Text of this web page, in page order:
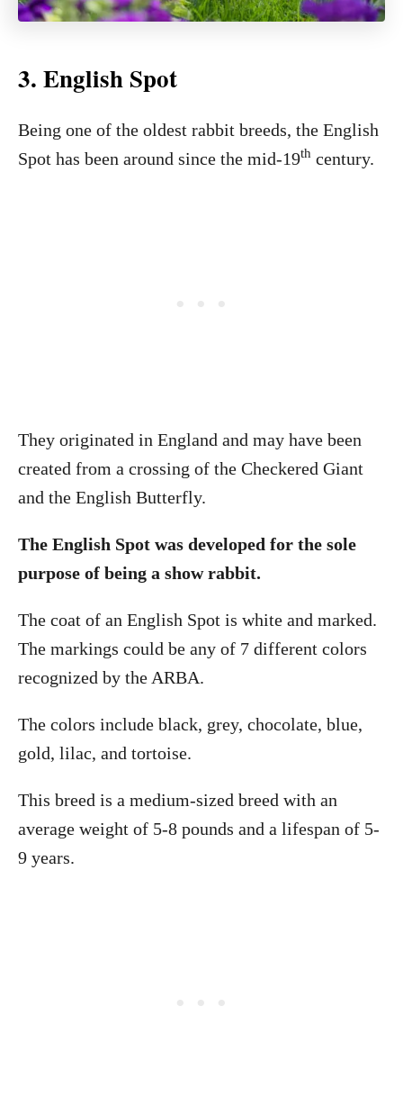
3. English Spot
Being one of the oldest rabbit breeds, the English
Spot has been around since the mid-19th century.
They originated in England and may have been
created from a crossing of the Checkered Giant
and the English Butterfly.
The English Spot was developed for the sole
purpose of being a show rabbit.
The coat of an English Spot is white and marked.
The markings could be any of 7 different colors
recognized by the ARBA.
The colors include black, grey, chocolate, blue,
gold, lilac, and tortoise.
This breed is a medium-sized breed with an
average weight of 5-8 pounds and a lifespan of 5-
9 years.